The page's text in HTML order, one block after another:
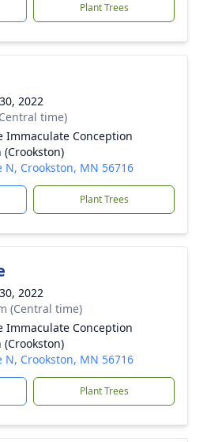
Plant Trees
2022
time)
Immaculate Conception
N, Crookston, MN 56716
Plant Trees
2022
(Central time)
Immaculate Conception
N, Crookston, MN 56716
Plant Trees